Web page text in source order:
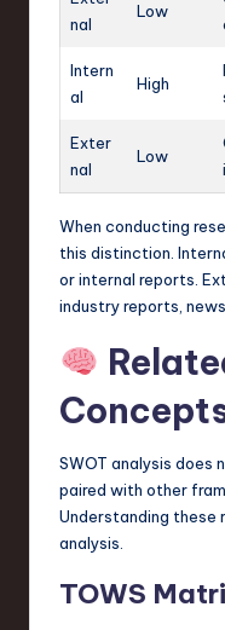
nal
Low
Intern
al
High
Exter
nal
Low
When conducting
this distinction.
or internal reports.
industry reports,
SWOT analysis does
paired with other
Understanding these
analysis.
TOWS